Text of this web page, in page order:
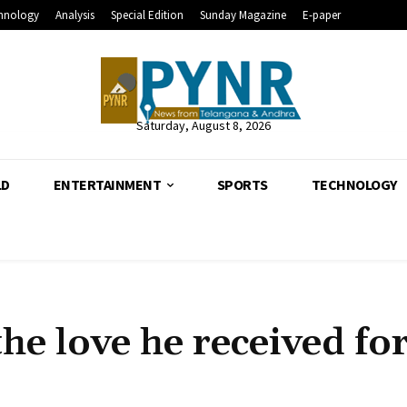
Analysis Special Edition Sunday Magazine E-paper
Saturday, August 8, 2026
ENTERTAINMENT SPORTS TECHNOLOGY
love he received